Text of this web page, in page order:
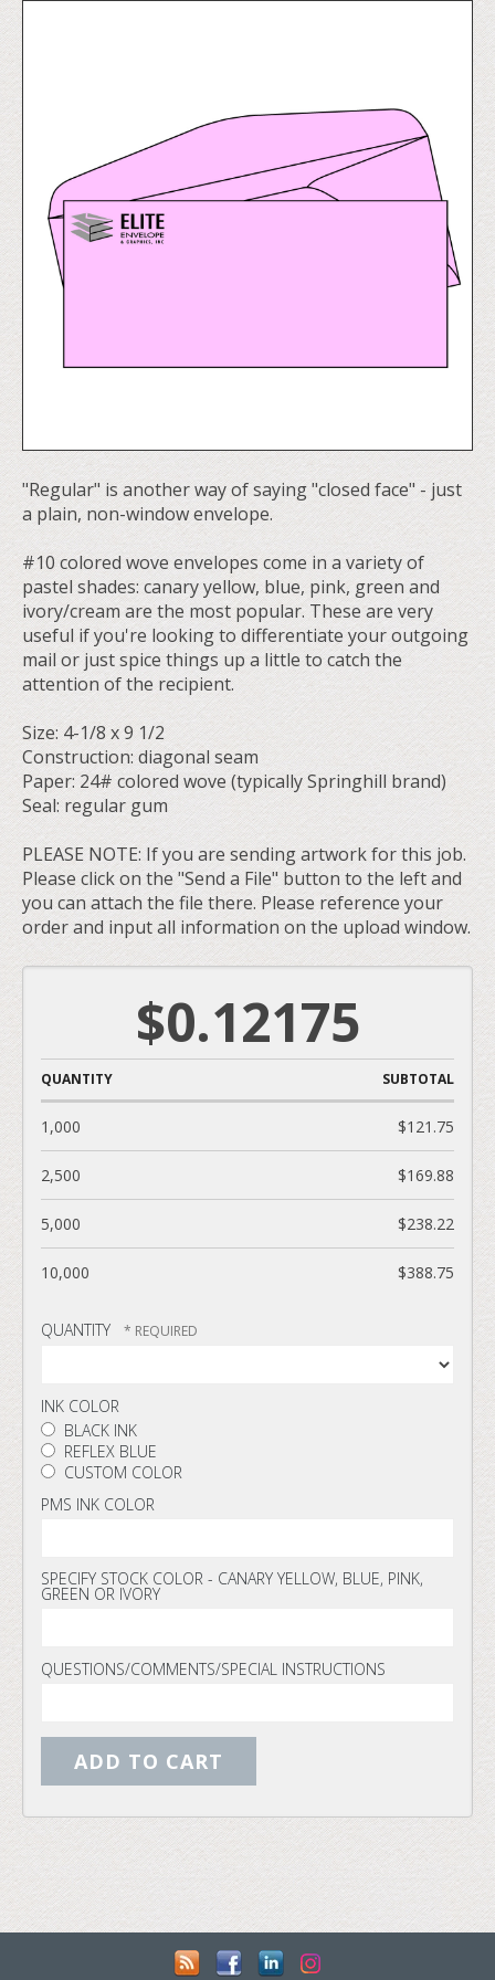
"Regular" is another way of saying "closed face" - just
a plain, non-window envelope.
#10 colored wove envelopes come in a variety of
pastel shades: canary yellow, blue, pink, green and
ivory/cream are the most popular. These are very
useful if you're looking to differentiate your outgoing
mail or just spice things up a little to catch the
attention of the recipient.
Size: 4-1/8 x 9 1/2
Construction: diagonal seam
Paper: 24# colored wove (typically Springhill brand)
Seal: regular gum
PLEASE NOTE: If you are sending artwork for this job.
Please click on the "Send a File" button to the left and
you can attach the file there. Please reference your
order and input all information on the upload window.
$0.12175
QUANTITY SUBTOTAL
1,000 $121.75
2,500 $169.88
5,000 $238.22
10,000 $388.75
QUANTITY
INK COLOR
BLACK INK
REFLEX BLUE
CUSTOM COLOR
PMS INK COLOR
SPECIFY STOCK COLOR - CANARY YELLOW, BLUE, PINK,
GREEN OR IVORY
QUESTIONS/COMMENTS/SPECIAL INSTRUCTIONS